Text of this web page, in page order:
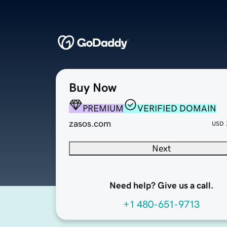
Buy Now
PREMIUM
VERIFIED DOMAIN
zasos.com
USD
Next
Need help? Give us a call.
+1 480-651-9713